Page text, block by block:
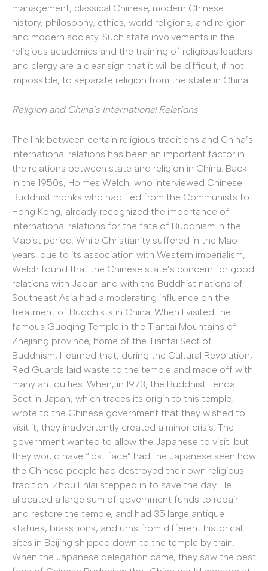
management, classical Chinese, modern Chinese
history, philosophy, ethics, world religions, and religion
and modern society. Such state involvements in the
religious academies and the training of religious leaders
and clergy are a clear sign that it will be difficult, if not
impossible, to separate religion from the state in China.
Religion and China’s International Relations
The link between certain religious traditions and China’s
international relations has been an important factor in
the relations between state and religion in China. Back
in the 1950s, Holmes Welch, who interviewed Chinese
Buddhist monks who had fled from the Communists to
Hong Kong, already recognized the importance of
international relations for the fate of Buddhism in the
Maoist period. While Christianity suffered in the Mao
years, due to its association with Western imperialism,
Welch found that the Chinese state’s concern for good
relations with Japan and with the Buddhist nations of
Southeast Asia had a moderating influence on the
treatment of Buddhists in China. When I visited the
famous Guoqing Temple in the Tiantai Mountains of
Zhejiang province, home of the Tiantai Sect of
Buddhism, I learned that, during the Cultural Revolution,
Red Guards laid waste to the temple and made off with
many antiquities. When, in 1973, the Buddhist Tendai
Sect in Japan, which traces its origin to this temple,
wrote to the Chinese government that they wished to
visit it, they inadvertently created a minor crisis. The
government wanted to allow the Japanese to visit, but
they would have “lost face” had the Japanese seen how
the Chinese people had destroyed their own religious
tradition. Zhou Enlai stepped in to save the day. He
allocated a large sum of government funds to repair
and restore the temple, and had 35 large antique
statues, brass lions, and urns from different historical
sites in Beijing shipped down to the temple by train.
When the Japanese delegation came, they saw the best